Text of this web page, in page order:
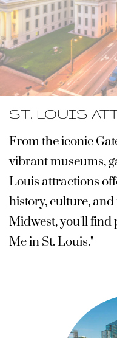
ST. LOUIS
From the iconic
vibrant museums,
Louis attractions
history, culture,
Midwest,you'll find
Me in St. Louis."